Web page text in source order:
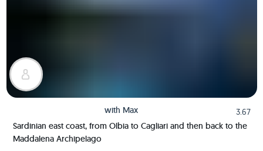
with Max
3.67
Sardinian east coast, from Olbia to Cagliari and then back to the
Maddalena Archipelago